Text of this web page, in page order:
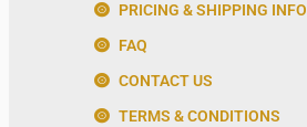
PRICING & SHIPPING INFO
FAQ
CONTACT US
TERMS & CONDITIONS